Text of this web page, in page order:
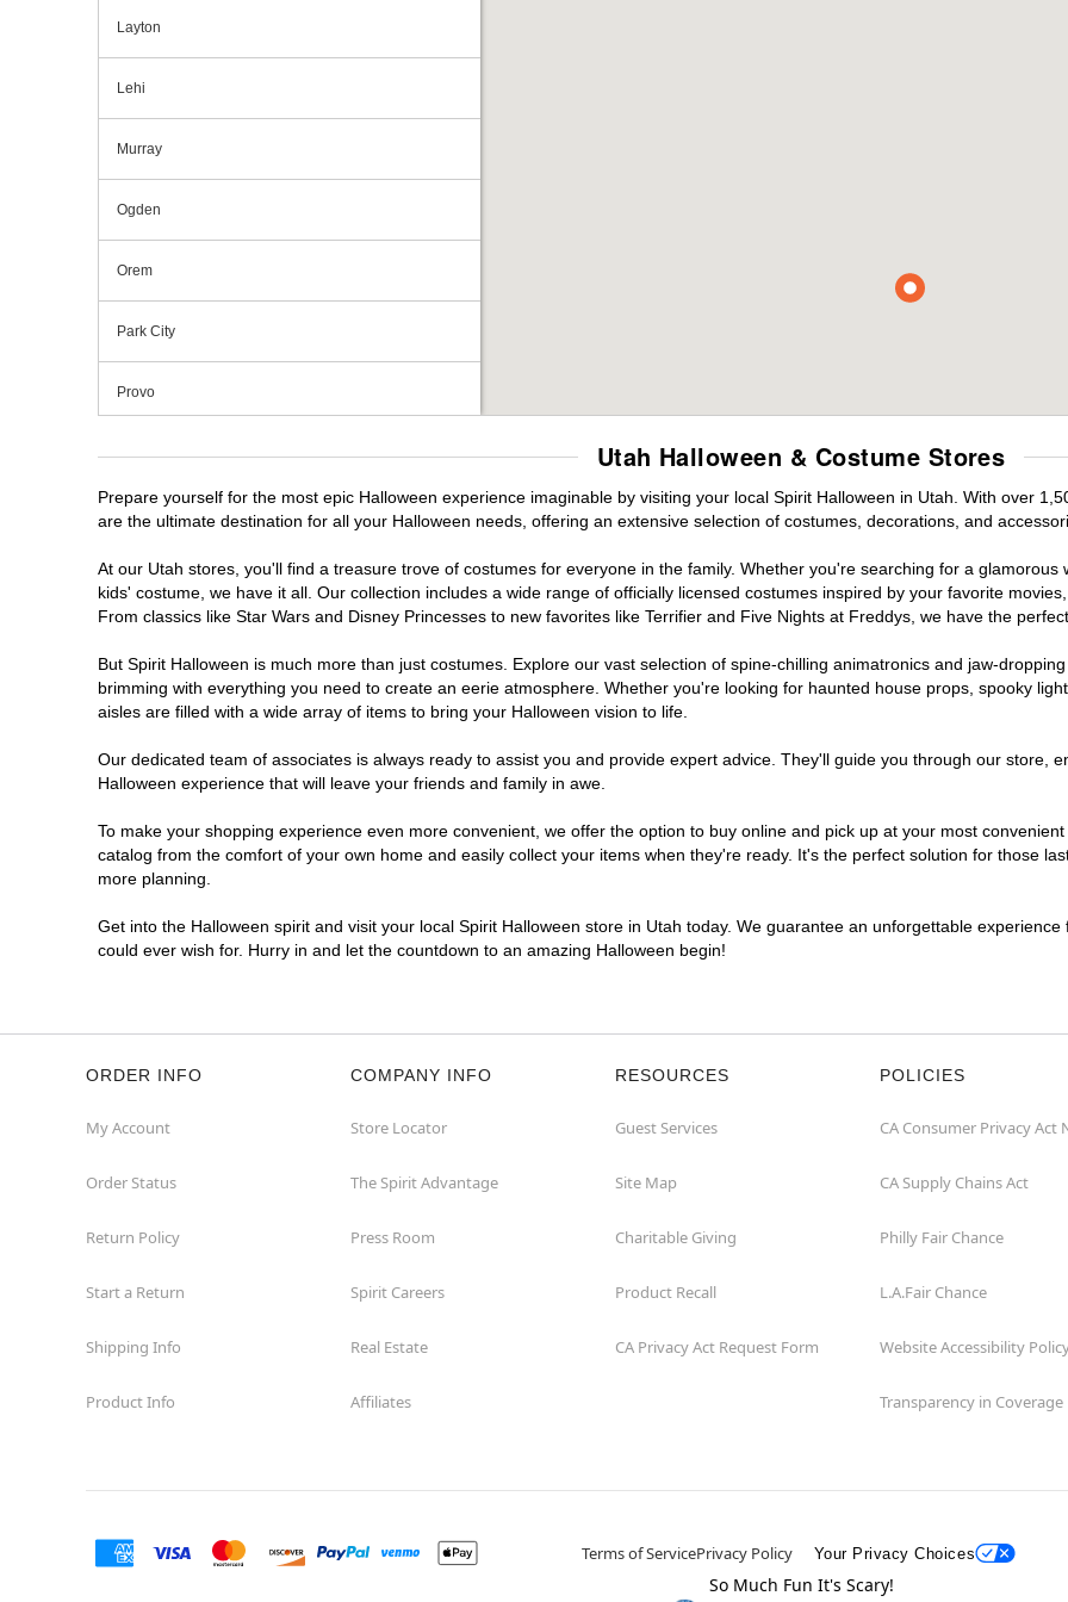
Layton
Lehi
Murray
Ogden
Orem
Park City
Provo
Riverdale
Salt Lake City
Sandy
Tooele
West Valley City
Utah Halloween & Costume Stores
Prepare yourself for the most epic Halloween experience imaginable by visiting your local Spirit Halloween in Utah. With over
are the ultimate destination for all your Halloween needs, offering an extensive selection of costumes, decorations, and
At our Utah stores, you'll find a treasure trove of costumes for everyone in the family. Whether you're searching for a
kids' costume, we have it all. Our collection includes a wide range of officially licensed costumes inspired by your favorite
From classics like Star Wars and Disney Princesses to new favorites like Terrifier and Five Nights at Freddys, we have the
But Spirit Halloween is much more than just costumes. Explore our vast selection of spine-chilling animatronics and jaw-
brimming with everything you need to create an eerie atmosphere. Whether you're looking for haunted house props, spooky
aisles are filled with a wide array of items to bring your Halloween vision to life.
Our dedicated team of associates is always ready to assist you and provide expert advice. They'll guide you through our store,
Halloween experience that will leave your friends and family in awe.
To make your shopping experience even more convenient, we offer the option to buy online and pick up at your most
catalog from the comfort of your own home and easily collect your items when they're ready. It's the perfect solution for those
more planning.
Get into the Halloween spirit and visit your local Spirit Halloween store in Utah today. We guarantee an unforgettable
could ever wish for. Hurry in and let the countdown to an amazing Halloween begin!
ORDER INFO
My Account
Order Status
Return Policy
Start a Return
Shipping Info
Product Info
COMPANY INFO
Store Locator
The Spirit Advantage
Press Room
Spirit Careers
Real Estate
Affiliates
RESOURCES
Guest Services
Site Map
Charitable Giving
Product Recall
CA Privacy Act Request Form
POLICIES
CA Consumer Privacy Act
CA Supply Chains Act
Philly Fair Chance
L.A.Fair Chance
Website Accessibility
Transparency in Coverage
Terms of ServicePrivacy Policy Your Privacy Choices
So Much Fun It's Scary!